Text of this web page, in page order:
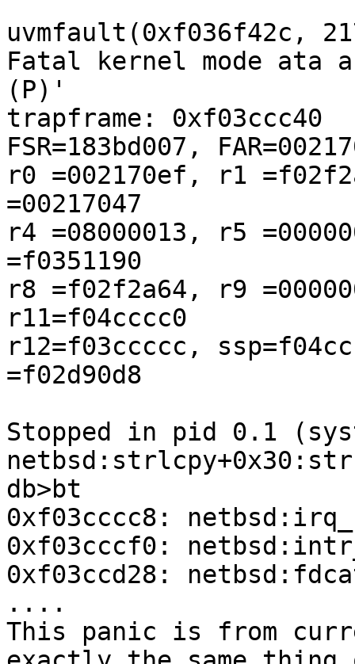
uvmfault(0xf036f42c,
Fatal kernel mode
(P)'
trapframe: 0xf03ccc40
FSR=183bd007,
r0 =002170ef, r1
=00217047
r4 =08000013, r5
=f0351190
r8 =f02f2a64, r9
r11=f04cccc0
r12=f03ccccc,
=f02d90d8
Stopped in pid 0.1
db>bt
0xf03cccc8:
0xf03cccf0:
0xf03ccd28:
....
This panic is from